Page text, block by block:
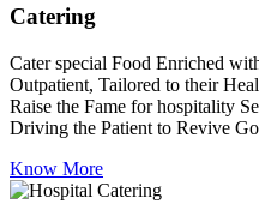
Catering
Cater special Food Enriched
Outpatient, Tailored to their
Raise the Fame for hospitality
Driving the Patient to Revive
Know More